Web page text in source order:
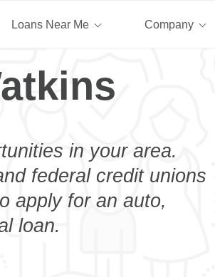
Loans Near Me Company
in your area.
federal credit unions
apply for an auto,
loan.